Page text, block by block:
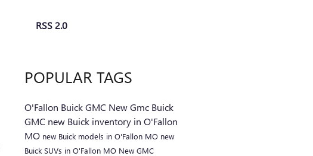
RSS 2.0
POPULAR TAGS
O'Fallon Buick GMC New Gmc Buick
GMC new Buick inventory in O'Fallon
MO new Buick models in O'Fallon MO new
Buick SUVs in O'Fallon MO New GMC